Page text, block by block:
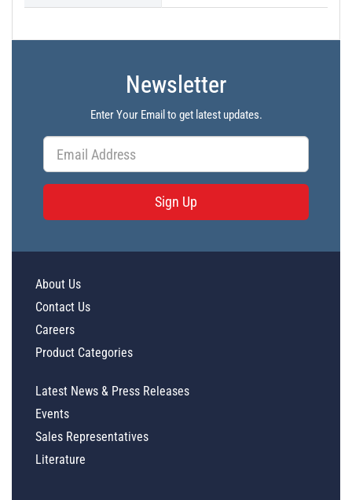
Newsletter
Enter Your Email to get latest updates.
Sign Up
About Us
Contact Us
Careers
Product Categories
Latest News & Press Releases
Events
Sales Representatives
Literature